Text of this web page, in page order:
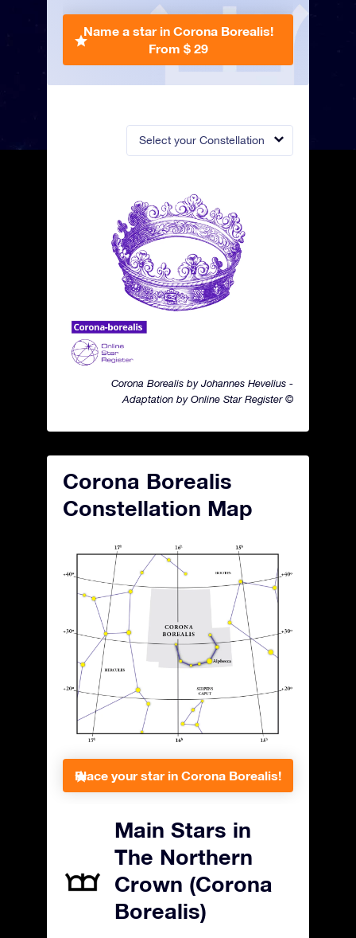
Select your Constellation
Corona Borealis by Johannes Hevelius -
Adaptation by Online Star Register ©
Name a star in Corona Borealis!
From $ 29
Corona Borealis
Constellation Map
Place your star in Corona Borealis!
Main Stars in
The Northern
Crown (Corona
Borealis)